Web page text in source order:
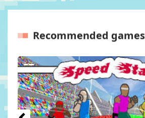
Recommended games
Previous